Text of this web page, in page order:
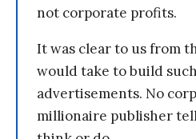
not corporate profits.
It was clear to us from
would take to build
advertisements. No
millionaire publisher